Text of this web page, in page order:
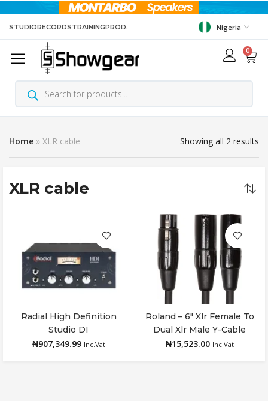
STUDIORECORDSTRAININGPROD. Nigeria
0
Home » XLR cable Showing all 2 results
XLR cable
Add to cart
Radial High Definition
Studio DI
₦907,349.99 Inc.Vat
Add to cart
Roland – 6″ Xlr Female To
Dual Xlr Male Y-Cable
₦15,523.00 Inc.Vat